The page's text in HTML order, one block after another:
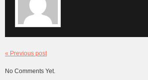
« Previous post
No Comments Yet.